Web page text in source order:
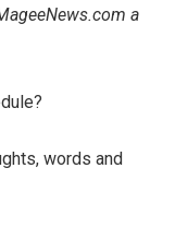
a
words and